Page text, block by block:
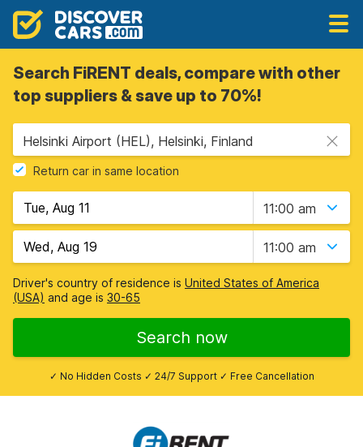
Search FiRENT deals, compare with other
top suppliers & save up to 70%!
Helsinki Airport (HEL), Helsinki, Finland
Return car in same location
11:00 am
11:00 am
Driver's country of residence is United States of America
(USA) and age is 30-65
Search now
✓ No Hidden Costs ✓ 24/7 Support ✓ Free Cancellation